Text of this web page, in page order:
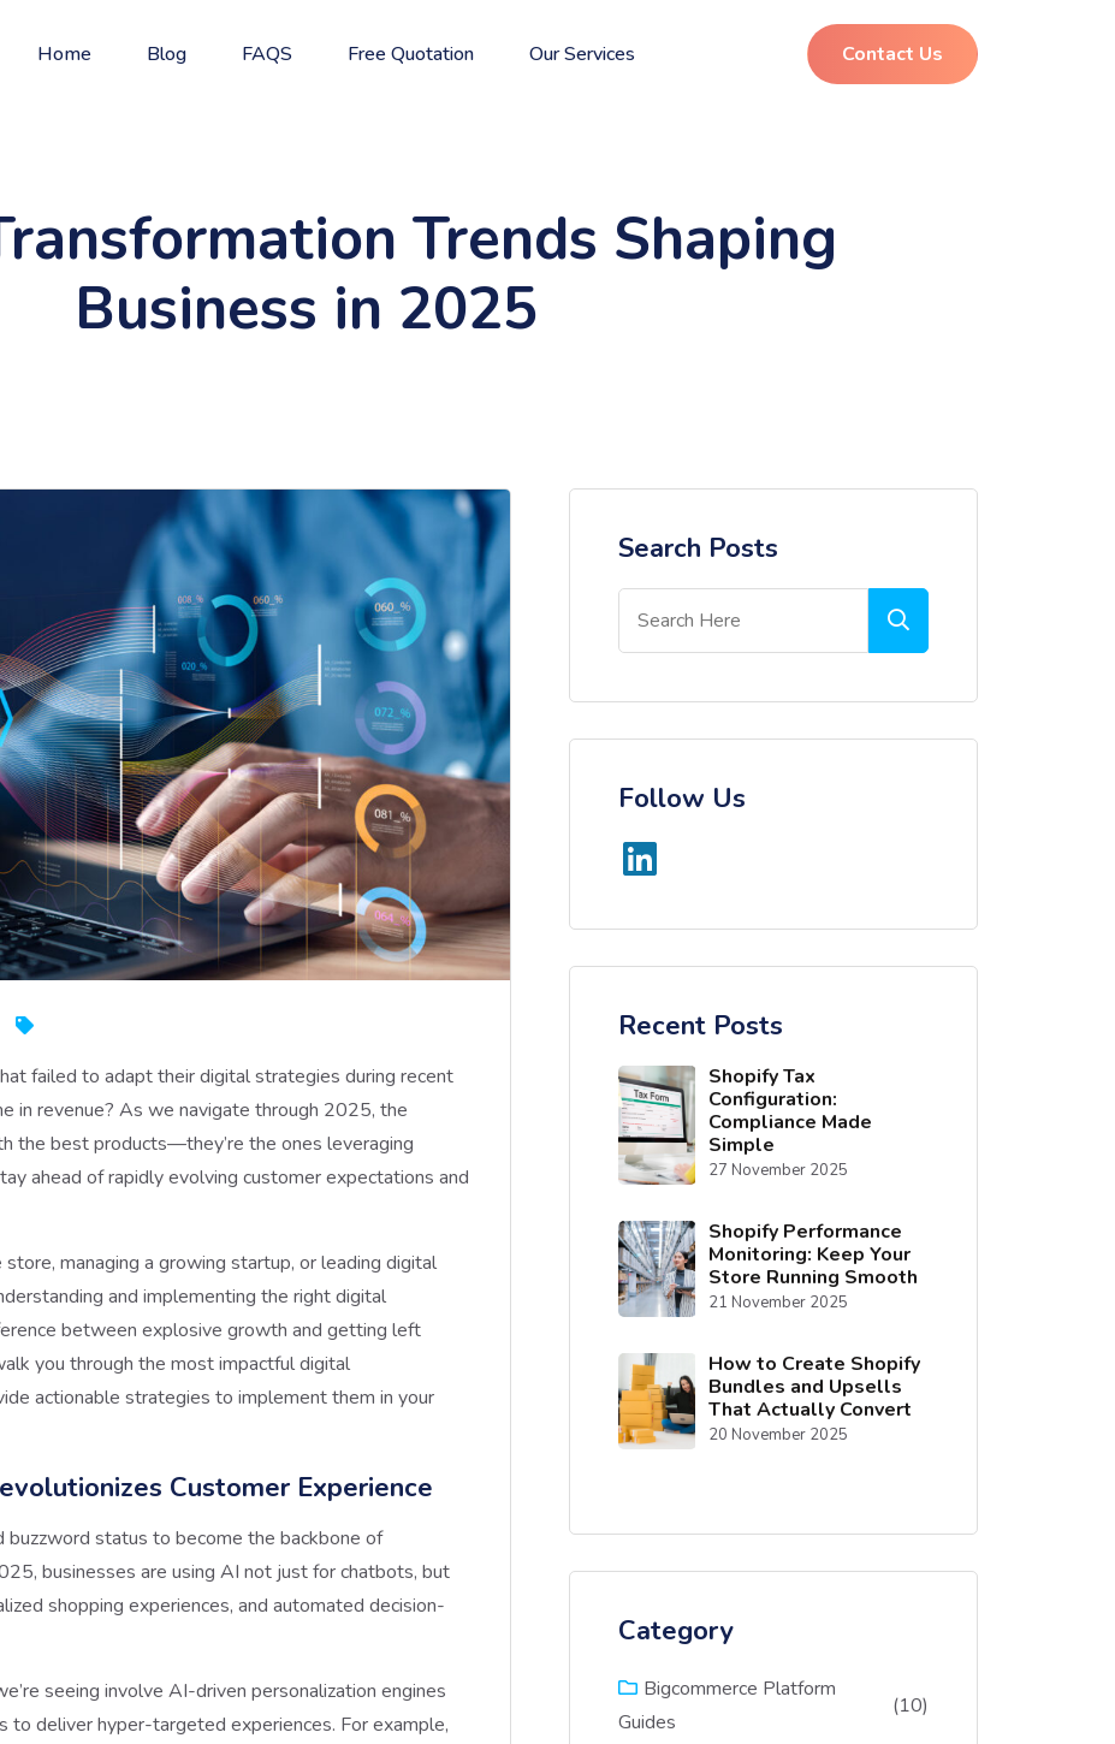
Home Blog FAQS Free Quotation Our Services Contact Us
Trends Shaping
Business in 2025
failed to adapt their digital strategies during recent
in revenue? As we navigate through 2025, the
the best products—they’re the ones leveraging
ahead of rapidly evolving customer expectations and
managing a growing startup, or leading digital
and implementing the right digital
between explosive growth and getting left
you through the most impactful digital
actionable strategies to implement them in your
Customer Experience
status to become the backbone of
businesses are using AI not just for chatbots, but
shopping experiences, and automated decision-
seeing involve AI-driven personalization engines
to deliver hyper-targeted experiences. For example,
Search Posts
Follow Us
Recent Posts
Shopify Tax
Configuration:
Compliance Made
Simple
27 November 2025
Shopify Performance
Monitoring: Keep Your
Store Running Smooth
21 November 2025
How to Create Shopify
Bundles and Upsells
That Actually Convert
20 November 2025
Category
Bigcommerce Platform
Guides
(10)